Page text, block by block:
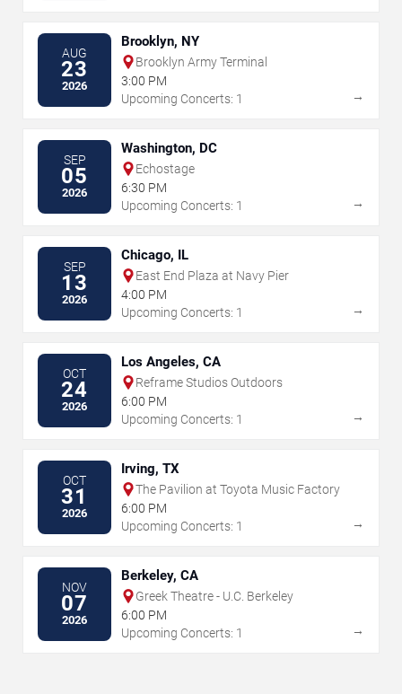
AUG
23
2026
Brooklyn, NY
Brooklyn Army Terminal
3:00 PM
Upcoming Concerts: 1
→
SEP
05
2026
Washington, DC
Echostage
6:30 PM
Upcoming Concerts: 1
→
SEP
13
2026
Chicago, IL
East End Plaza at Navy Pier
4:00 PM
Upcoming Concerts: 1
→
OCT
24
2026
Los Angeles, CA
Reframe Studios Outdoors
6:00 PM
Upcoming Concerts: 1
→
OCT
31
2026
Irving, TX
The Pavilion at Toyota Music Factory
6:00 PM
Upcoming Concerts: 1
→
NOV
07
2026
Berkeley, CA
Greek Theatre - U.C. Berkeley
6:00 PM
Upcoming Concerts: 1
→